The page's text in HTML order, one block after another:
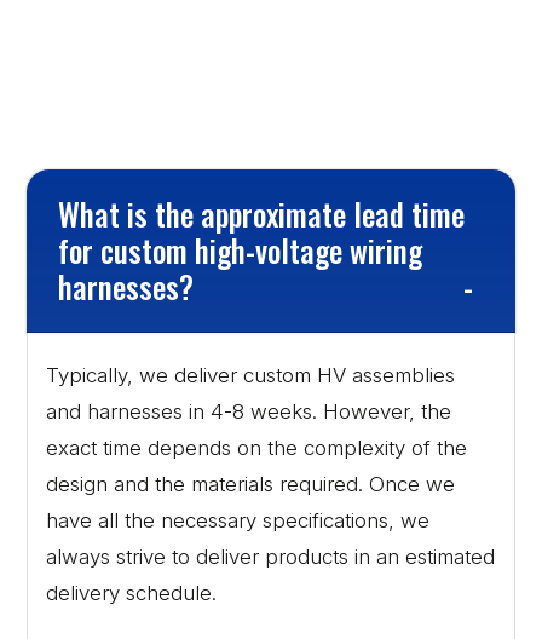
What is the approximate lead time
for custom high-voltage wiring
harnesses?
Typically, we deliver custom HV assemblies
and harnesses in 4-8 weeks. However, the
exact time depends on the complexity of the
design and the materials required. Once we
have all the necessary specifications, we
always strive to deliver products in an estimated
delivery schedule.